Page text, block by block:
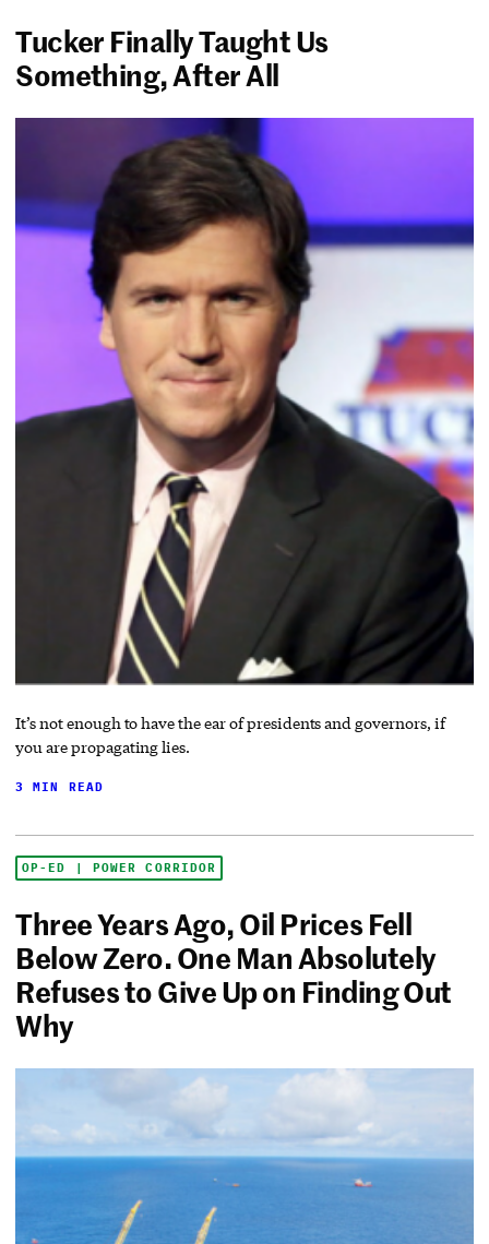
Tucker Finally Taught Us
Something, After All
It’s not enough to have the ear of presidents and governors, if
you are propagating lies.
3 MIN READ
OP-ED | POWER CORRIDOR
Three Years Ago, Oil Prices Fell
Below Zero. One Man Absolutely
Refuses to Give Up on Finding Out
Why